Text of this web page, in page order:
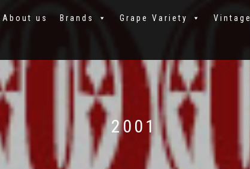
About us Brands Grape Variety Vintage
2001